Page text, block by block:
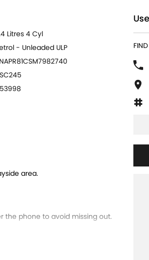
Litres 4 Cyl
- Unleaded ULP
area.
the phone to avoid missing out.
various avenues to help you